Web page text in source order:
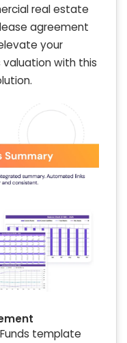
real estate
agreement
your
valuation with this
template